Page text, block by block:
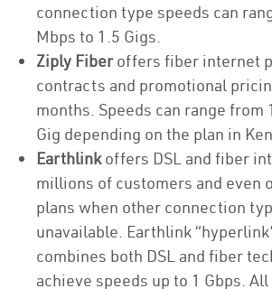
connection type speeds can
Mbps to 1.5 Gigs.
Ziply Fiberoffers fiber internet
contracts and promotional
months. Speeds can range from
Gig depending on the plan in
Earthlinkoffers DSL and fiber
millions of customers and even
plans when other connection
unavailable. Earthlink
combines both DSL and fiber
achieve speeds up to 1 Gbps. All